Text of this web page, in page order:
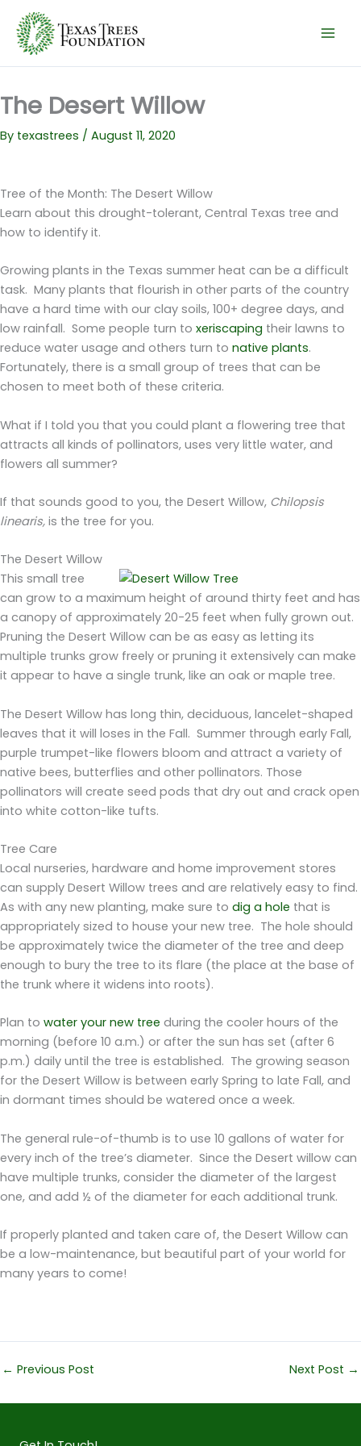
content
The Desert Willow
By texastrees / August 11, 2020
Tree of the Month: The Desert Willow
Learn about this drought-tolerant, Central Texas tree and
how to identify it.
Growing plants in the Texas summer heat can be a difficult
task. Many plants that flourish in other parts of the country
have a hard time with our clay soils, 100+ degree days, and
low rainfall. Some people turn to xeriscaping their lawns to
reduce water usage and others turn to native plants.
Fortunately, there is a small group of trees that can be
chosen to meet both of these criteria.
What if I told you that you could plant a flowering tree that
attracts all kinds of pollinators, uses very little water, and
flowers all summer?
If that sounds good to you, the Desert Willow, Chilopsis
linearis, is the tree for you.
The Desert Willow
This small tree
can grow to a maximum height of around thirty feet and has
a canopy of approximately 20-25 feet when fully grown out.
Pruning the Desert Willow can be as easy as letting its
multiple trunks grow freely or pruning it extensively can make
it appear to have a single trunk, like an oak or maple tree.
The Desert Willow has long thin, deciduous, lancelet-shaped
leaves that it will loses in the Fall. Summer through early Fall,
purple trumpet-like flowers bloom and attract a variety of
native bees, butterflies and other pollinators. Those
pollinators will create seed pods that dry out and crack open
into white cotton-like tufts.
Tree Care
Local nurseries, hardware and home improvement stores
can supply Desert Willow trees and are relatively easy to find.
As with any new planting, make sure to dig a hole that is
appropriately sized to house your new tree. The hole should
be approximately twice the diameter of the tree and deep
enough to bury the tree to its flare (the place at the base of
the trunk where it widens into roots).
Plan to water your new tree during the cooler hours of the
morning (before 10 a.m.) or after the sun has set (after 6
p.m.) daily until the tree is established. The growing season
for the Desert Willow is between early Spring to late Fall, and
in dormant times should be watered once a week.
The general rule-of-thumb is to use 10 gallons of water for
every inch of the tree’s diameter. Since the Desert willow can
have multiple trunks, consider the diameter of the largest
one, and add ½ of the diameter for each additional trunk.
If properly planted and taken care of, the Desert Willow can
be a low-maintenance, but beautiful part of your world for
many years to come!
← Previous Post Next Post →